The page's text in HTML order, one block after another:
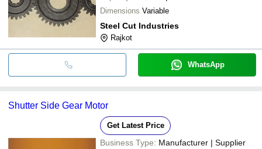
Dimensions Variable
Steel Cut Industries
Rajkot
WhatsApp
Shutter Side Gear Motor
Get Latest Price
Business Type: Manufacturer | Supplier